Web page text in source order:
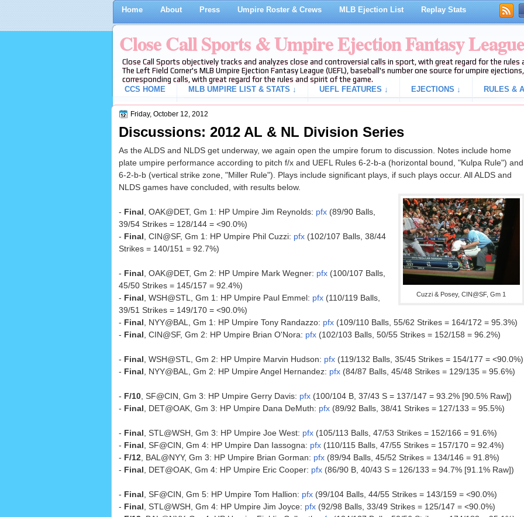
Home About Press Umpire Roster & Crews MLB Ejection List Replay Stats
Close Call Sports & Umpire Ejection Fantasy League
Close Call Sports objectively tracks and analyzes close and controversial calls in sport, with great regard for the
The Left Field Corner's MLB Umpire Ejection Fantasy League (UEFL), baseball's number one source for umpire
corresponding calls, with great regard for the rules and spirit of the game.
CCS HOME
MLB UMPIRE LIST & STATS ↓ UEFL FEATURES ↓ EJECTIONS ↓ RULES &
Friday, October 12, 2012
Discussions: 2012 AL & NL Division Series
As the ALDS and NLDS get underway, we again open the umpire forum to discussion. Notes include home
plate umpire performance according to pitch f/x and UEFL Rules 6-2-b-a (horizontal bound, "Kulpa Rule") and
6-2-b-b (vertical strike zone, "Miller Rule"). Plays include significant plays, if such plays occur. All ALDS and
NLDS games have concluded, with results below.
Cuzzi & Posey, CIN@SF, Gm 1
- Final , OAK@DET, Gm 1: HP Umpire Jim Reynolds: pfx(89/90 Balls,
39/54 Strikes = 128/144 = <90.0%)
- Final , CIN@SF, Gm 1: HP Umpire Phil Cuzzi: pfx(102/107 Balls, 38/44
Strikes = 140/151 = 92.7%)
- Final , OAK@DET, Gm 2: HP Umpire Mark Wegner: pfx(100/107 Balls,
45/50 Strikes = 145/157 = 92.4%)
- Final , WSH@STL, Gm 1: HP Umpire Paul Emmel: pfx(110/119 Balls,
39/51 Strikes = 149/170 = <90.0%)
- Final , NYY@BAL, Gm 1: HP Umpire Tony Randazzo: pfx(109/110 Balls, 55/62 Strikes = 164/172 = 95.3%)
- Final , CIN@SF, Gm 2: HP Umpire Brian O'Nora: pfx(102/103 Balls, 50/55 Strikes = 152/158 = 96.2%)
- Final , WSH@STL, Gm 2: HP Umpire Marvin Hudson: pfx(119/132 Balls, 35/45 Strikes = 154/177 = <90.0%)
- Final , NYY@BAL, Gm 2: HP Umpire Angel Hernandez: pfx(84/87 Balls, 45/48 Strikes = 129/135 = 95.6%)
- F/10, SF@CIN, Gm 3: HP Umpire Gerry Davis: pfx(100/104 B, 37/43 S = 137/147 = 93.2% [90.5% Raw])
- Final , DET@OAK, Gm 3: HP Umpire Dana DeMuth: pfx(89/92 Balls, 38/41 Strikes = 127/133 = 95.5%)
- Final , STL@WSH, Gm 3: HP Umpire Joe West: pfx(105/113 Balls, 47/53 Strikes = 152/166 = 91.6%)
- Final , SF@CIN, Gm 4: HP Umpire Dan Iassogna: pfx(110/115 Balls, 47/55 Strikes = 157/170 = 92.4%)
- F/12, BAL@NYY, Gm 3: HP Umpire Brian Gorman: pfx(89/94 Balls, 45/52 Strikes = 134/146 = 91.8%)
- Final , DET@OAK, Gm 4: HP Umpire Eric Cooper: pfx(86/90 B, 40/43 S = 126/133 = 94.7% [91.1% Raw])
- Final , SF@CIN, Gm 5: HP Umpire Tom Hallion: pfx(99/104 Balls, 44/55 Strikes = 143/159 = <90.0%)
- Final , STL@WSH, Gm 4: HP Umpire Jim Joyce: pfx(92/98 Balls, 33/49 Strikes = 125/147 = <90.0%)